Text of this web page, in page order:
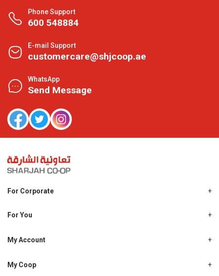
Phone Support
600 548884
E-mail Support
customercare@shjcoop.ae
WhatsApp
Send Message
For Corporate
Shjcoop.ae
Work With Us
For You
Promotions
My Account
My Personal Details
My Coop